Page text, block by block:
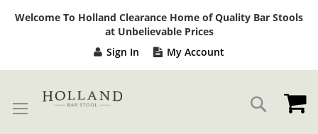
Welcome To Holland Clearance Home of Quality Bar Stools
at Unbelievable Prices
Sign In My Account
Search